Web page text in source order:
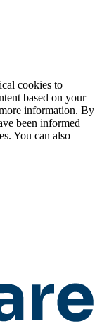
cookies to
based on your
information. By
been informed
You can also